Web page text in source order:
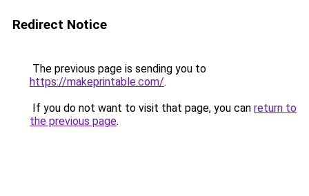
Redirect Notice
The previous page is sending you to
https://makeprintable.com/.
If you do not want to visit that page, you can return to
the previous page.